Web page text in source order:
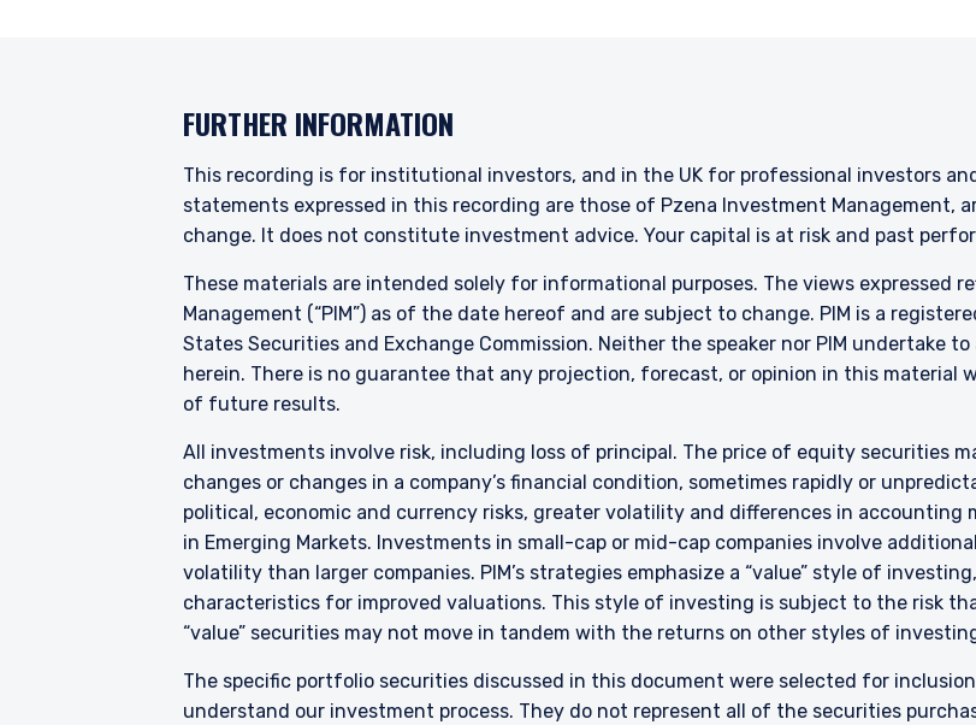
YOU ARE ENTERING THE APAC |
PROFESSIONALS SITE
Pzena Investment Management, LLC provides discretionary investment
website is for informational purposes only, does not constitute an offer for
construed as an offer to sell or a solicitation of an offer to buy to any persons
information under the laws applicable to their place of citizenship, domicile, or
liability company (“Pzena”). Pzena is regulated by the Securities and Exchange
differ from Australian laws. Pzena is exempt from the requirement to hold an
Australia in accordance with ASIC Corporations (Repeal and Transitional)
services in Australia to ‘wholesale clients’ only pursuant to that exemption. This
distributed or passed on, directly or indirectly, to any other class of persons in
In New Zealand, any offer is limited to ‘wholesale investors’ within the meaning
Financial Markets Conduct Act 2013 (‘FMCA’). This website is not to be treated as
acceptance by, any person in New Zealand who is not a Wholesale Investor.
For Singapore Investors Only:
The offer of shares of the Fund does not relate to a collective investment
I have read and agree to the Terms & Conditions
ACCEPT & CONTINUE DECLINE
FURTHER INFORMATION
This recording is for institutional investors, and in the UK for professional investors
statements expressed in this recording are those of Pzena Investment Management,
change. It does not constitute investment advice. Your capital is at risk and past
These materials are intended solely for informational purposes. The views expressed
Management (“PIM”) as of the date hereof and are subject to change. PIM is a
States Securities and Exchange Commission. Neither the speaker nor PIM undertake
herein. There is no guarantee that any projection, forecast, or opinion in this material
of future results.
All investments involve risk, including loss of principal. The price of equity securities
changes or changes in a company’s financial condition, sometimes rapidly or
political, economic and currency risks, greater volatility and differences in accounting
in Emerging Markets. Investments in small-cap or mid-cap companies involve
volatility than larger companies. PIM’s strategies emphasize a “value” style of
characteristics for improved valuations. This style of investing is subject to the risk
“value” securities may not move in tandem with the returns on other styles of
The specific portfolio securities discussed in this document were selected for
understand our investment process. They do not represent all of the securities